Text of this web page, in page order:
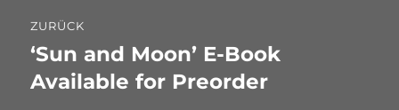
ZURÜCK
Vorheriger
Beitrag:
‘Sun and Moon’ E-Book
Available for Preorder